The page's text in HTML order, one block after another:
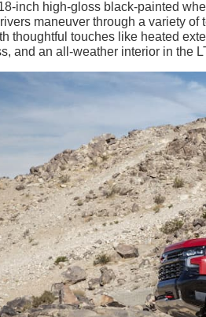
inch high-gloss black-painted
maneuver through a variety
thoughtful touches like heated
and an all-weather interior in the